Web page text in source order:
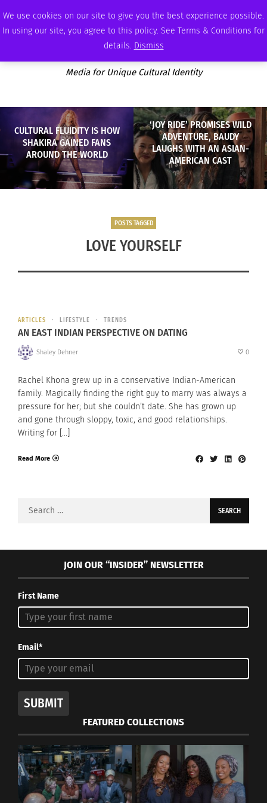
We use cookies on our site to give you the best experience possible.
In using our site, you agree to this policy. See Terms & Conditions for
details. Dismiss
SATURDAY, AUGUST 8 2026 AMBASSADOR PODCAST MEMBERSHIP ADVERTISE
Media for Unique Cultural Identity
CULTURAL FLUIDITY IS HOW
SHAKIRA GAINED FANS
AROUND THE WORLD
‘JOY RIDE’ PROMISES WILD
ADVENTURE, BAUDY
LAUGHS WITH AN ASIAN-
AMERICAN CAST
POSTS TAGGED
LOVE YOURSELF
ARTICLES LIFESTYLE TRENDS
AN EAST INDIAN PERSPECTIVE ON DATING
Shaley Dehner 0
Rachel Khona grew up in a conservative Indian-American
family. Magically finding the right guy to marry was always a
pressure for her; but she couldn’t date. She has grown up
and gone through sloppy, toxic, and good relationships.
Writing for […]
Read More
Search
JOIN OUR “INSIDER” NEWSLETTER
First Name
Email*
SUBMIT
FEATURED COLLECTIONS